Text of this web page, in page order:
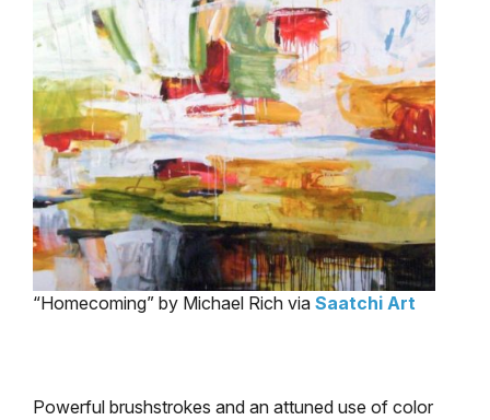
“Homecoming” by Michael Rich via Saatchi Art
Powerful brushstrokes and an attuned use of color